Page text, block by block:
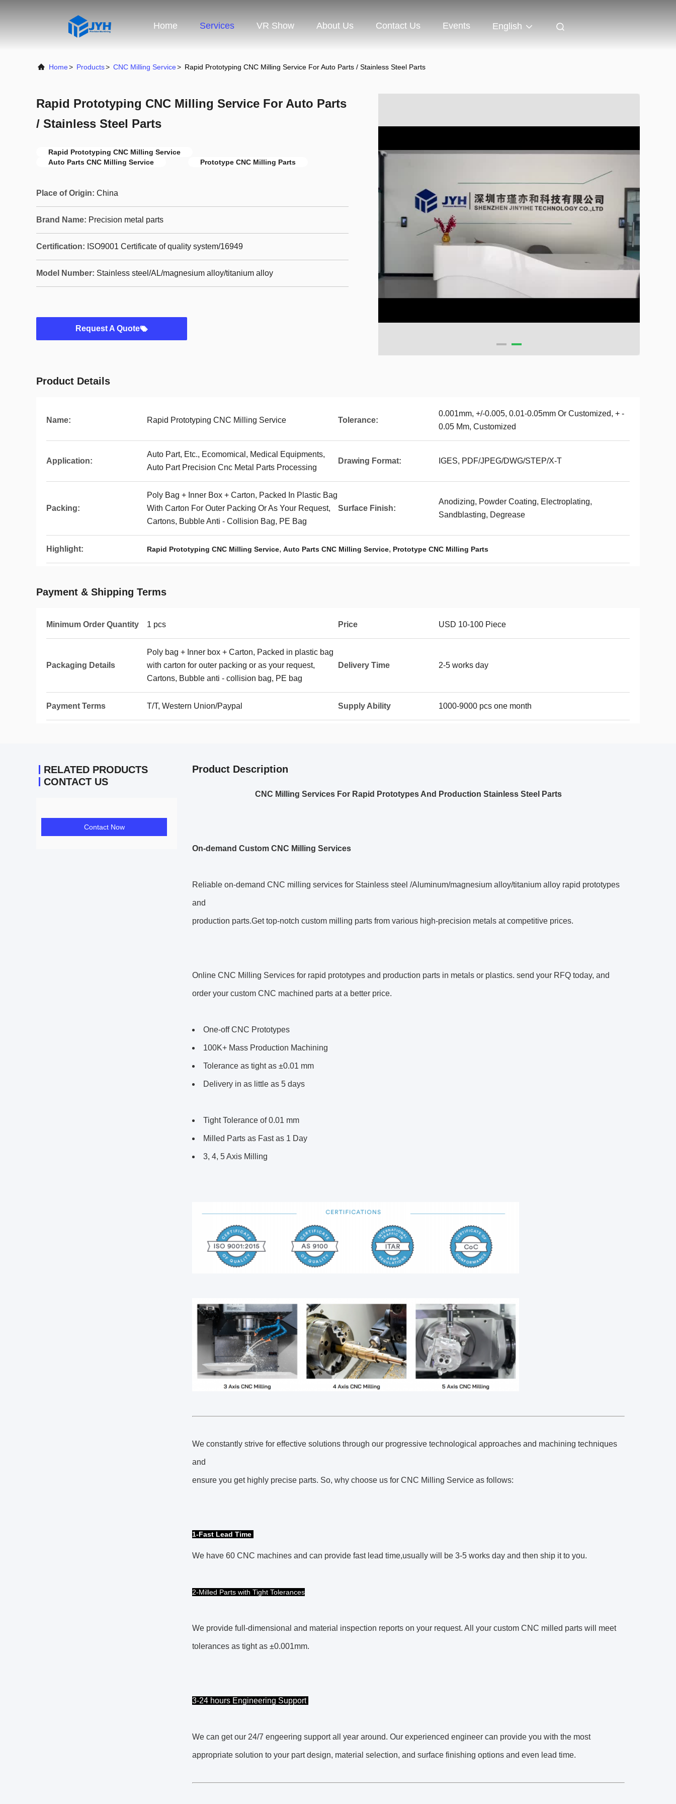
Home Services VR Show About Us Contact Us Events English
Home> Products> CNC Milling Service> Rapid Prototyping CNC Milling Service For Auto Parts / Stainless Steel Parts
Rapid Prototyping CNC Milling Service For Auto Parts
/ Stainless Steel Parts
Rapid Prototyping CNC Milling Service
Auto Parts CNC Milling Service
Prototype CNC Milling Parts
Place of Origin: China
Brand Name: Precision metal parts
Certification: ISO9001 Certificate of quality system/16949
Model Number: Stainless steel/AL/magnesium alloy/titanium alloy
Request A Quote
Product Details
Name: Rapid Prototyping CNC Milling Service Tolerance:
0.001mm, +/-0.005, 0.01-0.05mm Or Customized, + -
0.05 Mm, Customized
Application:
Auto Part, Etc., Ecomomical, Medical Equipments,
Auto Part Precision Cnc Metal Parts Processing
Drawing Format: IGES, PDF/JPEG/DWG/STEP/X-T
Packing:
Poly Bag + Inner Box + Carton, Packed In Plastic Bag
With Carton For Outer Packing Or As Your Request,
Cartons, Bubble Anti - Collision Bag, PE Bag
Surface Finish:
Anodizing, Powder Coating, Electroplating,
Sandblasting, Degrease
Highlight: Rapid Prototyping CNC Milling Service, Auto Parts CNC Milling Service, Prototype CNC Milling Parts
Payment & Shipping Terms
Minimum Order Quantity 1 pcs Price USD 10-100 Piece
Packaging Details
Poly bag + Inner box + Carton, Packed in plastic bag
with carton for outer packing or as your request,
Cartons, Bubble anti - collision bag, PE bag
Delivery Time 2-5 works day
Payment Terms T/T, Western Union/Paypal Supply Ability 1000-9000 pcs one month
RELATED PRODUCTS
CONTACT US
Contact Now
Product Description
CNC Milling Services For Rapid Prototypes And Production Stainless Steel Parts
On-demand Custom CNC Milling Services
Reliable on-demand CNC milling services for Stainless steel /Aluminum/magnesium alloy/titanium alloy rapid prototypes
and
production parts.Get top-notch custom milling parts from various high-precision metals at competitive prices.
Online CNC Milling Services for rapid prototypes and production parts in metals or plastics. send your RFQ today, and
order your custom CNC machined parts at a better price.
One-off CNC Prototypes
100K+ Mass Production Machining
Tolerance as tight as ±0.01 mm
Delivery in as little as 5 days
Tight Tolerance of 0.01 mm
Milled Parts as Fast as 1 Day
3, 4, 5 Axis Milling
We constantly strive for effective solutions through our progressive technological approaches and machining techniques
and
ensure you get highly precise parts. So, why choose us for CNC Milling Service as follows:
1-Fast Lead Time
We have 60 CNC machines and can provide fast lead time,usually will be 3-5 works day and then ship it to you.
2-Milled Parts with Tight Tolerances
We provide full-dimensional and material inspection reports on your request. All your custom CNC milled parts will meet
tolerances as tight as ±0.001mm.
3-24 hours Engineering Support
We can get our 24/7 engeering support all year around. Our experienced engineer can provide you with the most
appropriate solution to your part design, material selection, and surface finishing options and even lead time.